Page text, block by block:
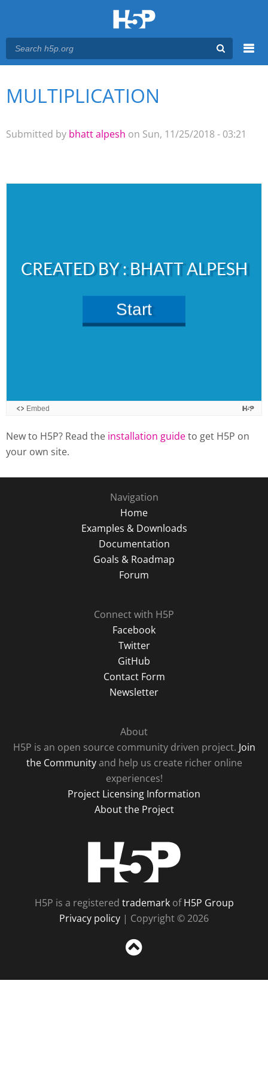
Main menu
You are here
MULTIPLICATION
Submitted by bhatt alpesh on Sun, 11/25/2018 - 03:21
New to H5P? Read the installation guideto get H5P on
your own site.
Navigation
Home
Examples & Downloads
Documentation
Goals & Roadmap
Forum
Connect with H5P
Facebook
Twitter
GitHub
Contact Form
Newsletter
About
H5P is an open source community driven project. Join
the Communityand help us create richer online
experiences!
Project Licensing Information
About the Project
H5P is a registered trademarkofH5P Group
Privacy policy | Copyright © 2026